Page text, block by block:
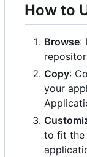
How to
Browse:
Copy:
your
to fit the